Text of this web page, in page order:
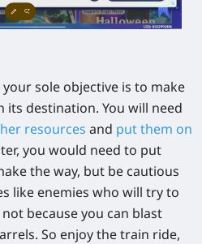
sole objective is to make
destination. You will need
resources and put them on
you would need to put
the way, but be cautious
like enemies who will try to
because you can blast
So enjoy the train ride,